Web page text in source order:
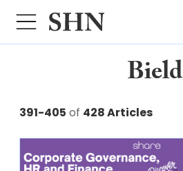
Bield
391-405 of 428 Articles